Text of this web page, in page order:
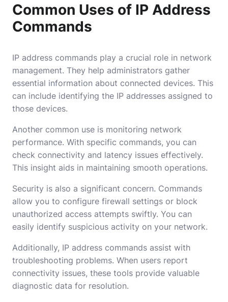
Common Uses of IP Address
Commands
IP address commands play a crucial role in network
management. They help administrators gather
essential information about connected devices. This
can include identifying the IP addresses assigned to
those devices.
Another common use is monitoring network
performance. With specific commands, you can
check connectivity and latency issues effectively.
This insight aids in maintaining smooth operations.
Security is also a significant concern. Commands
allow you to configure firewall settings or block
unauthorized access attempts swiftly. You can
easily identify suspicious activity on your network.
Additionally, IP address commands assist with
troubleshooting problems. When users report
connectivity issues, these tools provide valuable
diagnostic data for resolution.